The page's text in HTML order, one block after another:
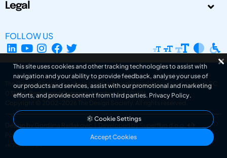
Legal
FOLLOW US
The Design Society is a charitable body, registered in Scotland, number SC
031694. Registered Company Number: SC401016.
Copyright © 2002-2026
The Design Society . All rights reserved.
Design by Gordana Radakovic
Developed by Superfluo d.o.o.
Powered by Superfluo CMF
v6.202608004
This site uses cookies and other tracking technologies to assist with
navigation and your ability to provide feedback, analyse your use of
our products and services, assist with our promotional and marketing
efforts, and provide content from third parties. Privacy Policy.
Cookie Settings
Accept Cookies